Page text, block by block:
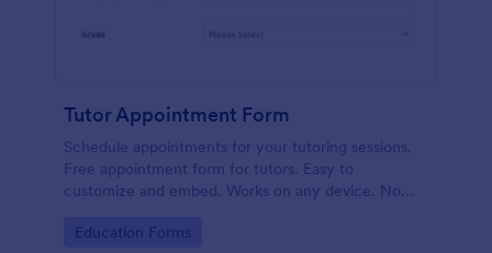
Tutor Appointment Form
Schedule appointments for your tutoring sessions.
Free appointment form for tutors. Easy to
customize and embed. Works on any device. No
Go to Category:
Education Forms